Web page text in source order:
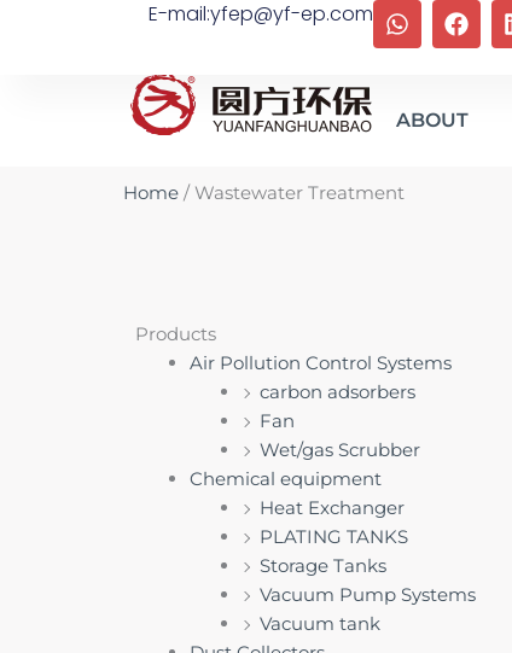
E-mail:yfep@yf-ep.com
W
h
s
a
p
F
a
b
o
ABOUT
Home / Wastewater Treatment
Products
Air Pollution Control Systems
carbon adsorbers
Fan
Wet/gas Scrubber
Chemical equipment
Heat Exchanger
PLATING TANKS
Storage Tanks
Vacuum Pump Systems
Vacuum tank